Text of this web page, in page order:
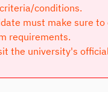
conditions.
must make sure
requirements.
the university's